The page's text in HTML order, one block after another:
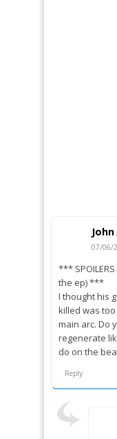
John
07/06/
***
the ep) ***
I thought his
killed was
main arc. Do
regenerate
do on the
Reply